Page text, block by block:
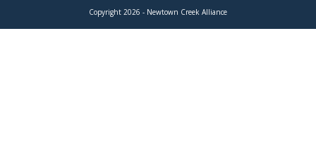
Copyright 2026 - Newtown Creek Alliance